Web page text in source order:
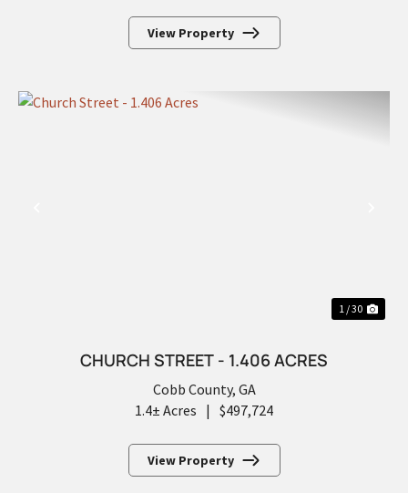
View Property
1 / 30
CHURCH STREET - 1.406 ACRES
Cobb County, GA
1.4± Acres | $497,724
View Property